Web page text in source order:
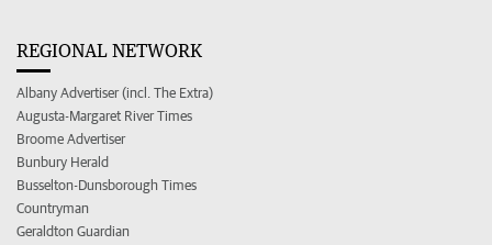
REGIONAL NETWORK
Albany Advertiser (incl. The Extra)
Augusta-Margaret River Times
Broome Advertiser
Bunbury Herald
Busselton-Dunsborough Times
Countryman
Geraldton Guardian